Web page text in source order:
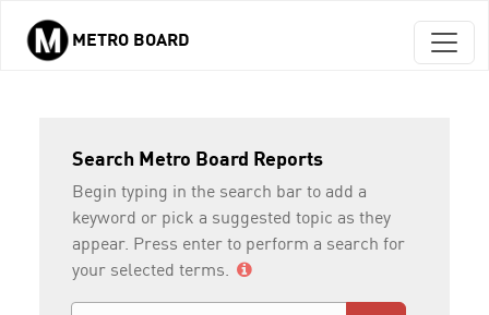
Skip to main content
METRO BOARD
Search Metro Board Reports
Begin typing in the search bar to add a
keyword or pick a suggested topic as they
appear. Press enter to perform a search for
your selected terms.